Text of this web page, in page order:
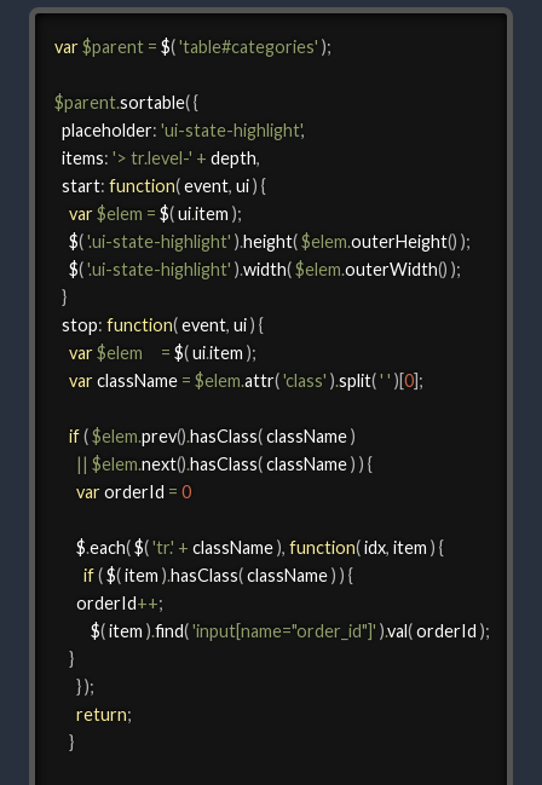
var$parent = $('table#categories' );
$parent.sortable({
  placeholder
: 'ui-state-highlight',
items: '> tr.level-' + depth,
start: function( event, ui ) {
var$elem = $( ui.item );
    $
('.ui-state-highlight' ).height($elem.outerHeight() );
    $
('.ui-state-highlight' ).width($elem.outerWidth() );
}
  stop
: function( event, ui ) {
var$elem = $( ui.item );
var className = $elem.attr('class' ).split(' ' )[0];
if($elem.prev().hasClass( className )
|| $elem.next().hasClass( className ) ) {
var orderId = 0
      $
.each( $('tr.' + className ), function( idx, item ) {
if( $( item ).hasClass( className ) ) {
	  orderId
++;
          $
( item ).find('input[name="order_id"]' ).val( orderId );
}
});
return;
}